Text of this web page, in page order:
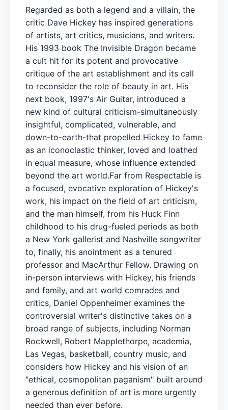
Regarded as both a legend and a villain, the
critic Dave Hickey has inspired generations
of artists, art critics, musicians, and writers.
His 1993 book The Invisible Dragon became
a cult hit for its potent and provocative
critique of the art establishment and its call
to reconsider the role of beauty in art. His
next book, 1997's Air Guitar, introduced a
new kind of cultural criticism-simultaneously
insightful, complicated, vulnerable, and
down-to-earth-that propelled Hickey to fame
as an iconoclastic thinker, loved and loathed
in equal measure, whose influence extended
beyond the art world.Far from Respectable is
a focused, evocative exploration of Hickey's
work, his impact on the field of art criticism,
and the man himself, from his Huck Finn
childhood to his drug-fueled periods as both
a New York gallerist and Nashville songwriter
to, finally, his anointment as a tenured
professor and MacArthur Fellow. Drawing on
in-person interviews with Hickey, his friends
and family, and art world comrades and
critics, Daniel Oppenheimer examines the
controversial writer's distinctive takes on a
broad range of subjects, including Norman
Rockwell, Robert Mapplethorpe, academia,
Las Vegas, basketball, country music, and
considers how Hickey and his vision of an
"ethical, cosmopolitan paganism" built around
a generous definition of art is more urgently
needed than ever before.